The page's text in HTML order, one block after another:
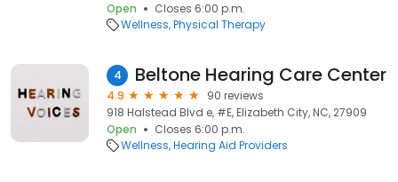
Open
Closes 6:00 p.m.
Wellness Physical Therapy
4 Beltone Hearing Care Center
4.9
90 reviews
918 Halstead Blvd e, #E, Elizabeth City, NC, 27909
Open
Closes 6:00 p.m.
Wellness Hearing Aid Providers